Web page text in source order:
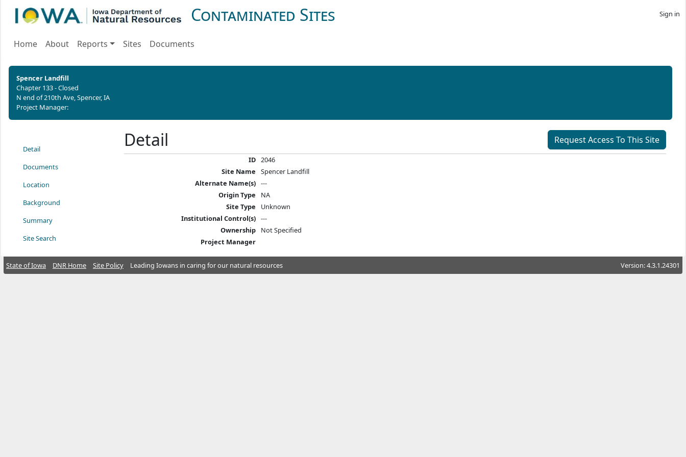
Contaminated Sites Sign in
Home About Reports Sites Documents
Spencer Landfill
Chapter 133 - Closed
N end of 210th Ave, Spencer, IA
Project Manager:
Detail
Documents
Location
Background
Summary
Site Search
Detail Request Access To This Site
ID 2046
Site Name
Spencer Landfill
Alternate Name(s) ---
Origin Type
NA
Site Type
Unknown
Institutional Control(s) ---
Ownership
Not Specified
Project Manager
State of Iowa DNR Home Site Policy Leading Iowans in caring for our natural resources Version: 4.3.1.24301